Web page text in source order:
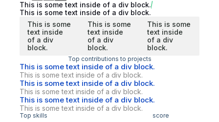
This is some text inside of a div block.
This is some text inside of a div block.
This is some
text inside
of a div
block.
This is some
text inside
of a div
block.
This is some
text inside
of a div
block.
Top contributions to projects
This is some text inside of a div block.
This is some text inside of a div block.
This is some text inside of a div block.
This is some text inside of a div block.
This is some text inside of a div block.
This is some text inside of a div block.
Top skills score